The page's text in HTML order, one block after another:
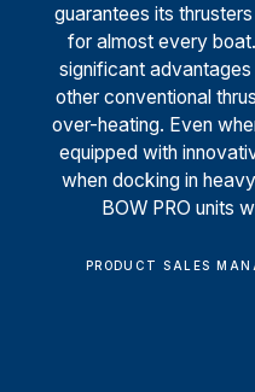
guarantees its
for almost every
significant
other conventional
over-heating. Even
equipped with
when docking in
BOW PRO units
PRODUCT SALES